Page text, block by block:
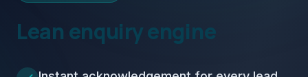
Lean enquiry engine